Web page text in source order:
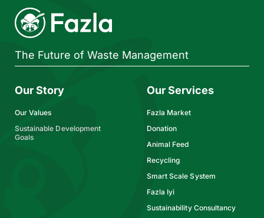
The Future of Waste Management
Our Story
Our Values
Sustainable Development
Goals
Our Services
Fazla Market
Donation
Animal Feed
Recycling
Smart Scale System
Fazla Iyi
Sustainability Consultancy